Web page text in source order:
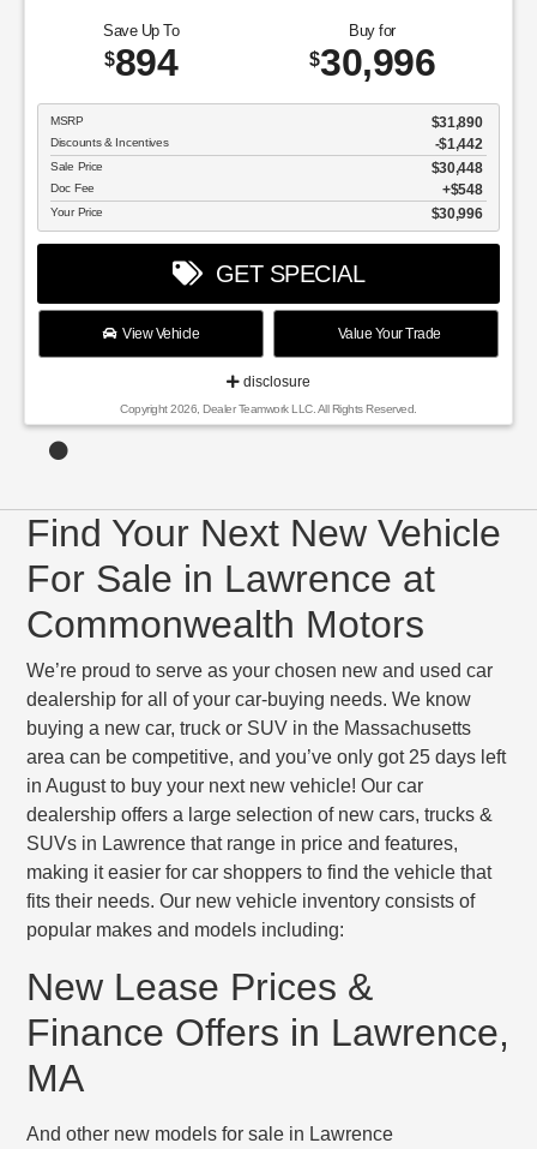
Save Up To
$894
Buy for
$30,996
MSRP $31,890
Discounts & Incentives -$1,442
Sale Price $30,448
Doc Fee $548
Your Price $30,996
GET SPECIAL
View Vehicle Value Your Trade
disclosure
Copyright 2026, Dealer Teamwork LLC. All Rights Reserved.
Find Your Next New Vehicle
For Sale in Lawrence at
Commonwealth Motors
We’re proud to serve as your chosen new and used car
dealership for all of your car-buying needs. We know
buying a new car, truck or SUV in the Massachusetts
area can be competitive, and you’ve only got 25 days left
in August to buy your next new vehicle! Our car
dealership offers a large selection of new cars, trucks &
SUVs in Lawrence that range in price and features,
making it easier for car shoppers to find the vehicle that
fits their needs. Our new vehicle inventory consists of
popular makes and models including:
New Lease Prices &
Finance Offers in Lawrence,
MA
And other new models for sale in Lawrence